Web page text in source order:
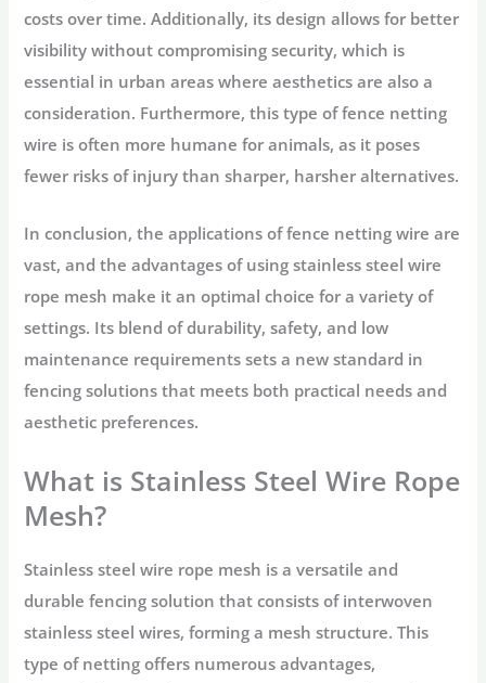
costs over time. Additionally, its design allows for better
visibility without compromising security, which is
essential in urban areas where aesthetics are also a
consideration. Furthermore, this type of fence netting
wire is often more humane for animals, as it poses
fewer risks of injury than sharper, harsher alternatives.
In conclusion, the applications of fence netting wire are
vast, and the advantages of using stainless steel wire
rope mesh make it an optimal choice for a variety of
settings. Its blend of durability, safety, and low
maintenance requirements sets a new standard in
fencing solutions that meets both practical needs and
aesthetic preferences.
What is Stainless Steel Wire Rope
Mesh?
Stainless steel wire rope mesh is a versatile and
durable fencing solution that consists of interwoven
stainless steel wires, forming a mesh structure. This
type of netting offers numerous advantages,